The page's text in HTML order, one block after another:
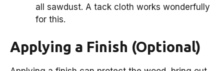
all sawdust. A tack cloth works wonderfully
for this.
Applying a Finish (Optional)